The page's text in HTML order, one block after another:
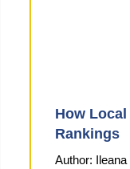
How
Rankings
Author: